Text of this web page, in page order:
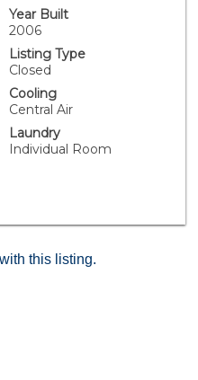
dining space. The
to the backyard.
golf course and
enjoy access to HOA
center, and
convenient and
amenities, this
setting and
Year Built
2006
Listing Type
Closed
Cooling
Central Air
Laundry
Individual Room
this listing.